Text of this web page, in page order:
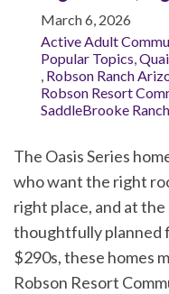
March 6, 2026
Active Adult
Popular Topics,
, Robson Ranch
Robson Resort
SaddleBrooke
The Oasis Series
who want the right
right place, and at
thoughtfully planned
$290s, these homes
Robson Resort